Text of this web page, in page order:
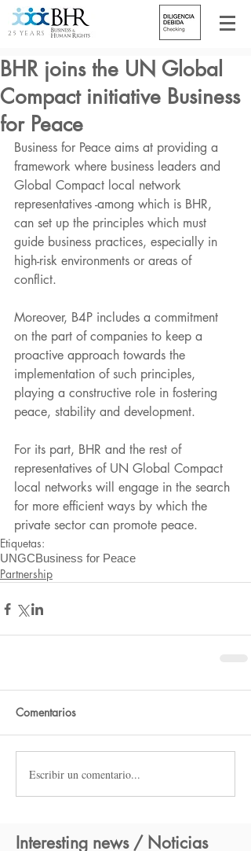
25 YEARS
BHR joins the UN Global
Compact initiative Business
for Peace
Business for Peace aims at providing a
framework where business leaders and
Global Compact local network
representatives -among which is BHR,
can set up the principles which must
guide business practices, especially in
high-risk environments or areas of
conflict.
Moreover, B4P includes a commitment
on the part of companies to keep a
proactive approach towards the
implementation of such principles,
playing a constructive role in fostering
peace, stability and development.
For its part, BHR and the rest of
representatives of UN Global Compact
local networks will engage in the search
for more efficient ways by which the
private sector can promote peace.
Etiquetas:
UNGCBusiness for Peace
Partnership
Comentarios
Escribir un comentario...
Interesting news / Noticias